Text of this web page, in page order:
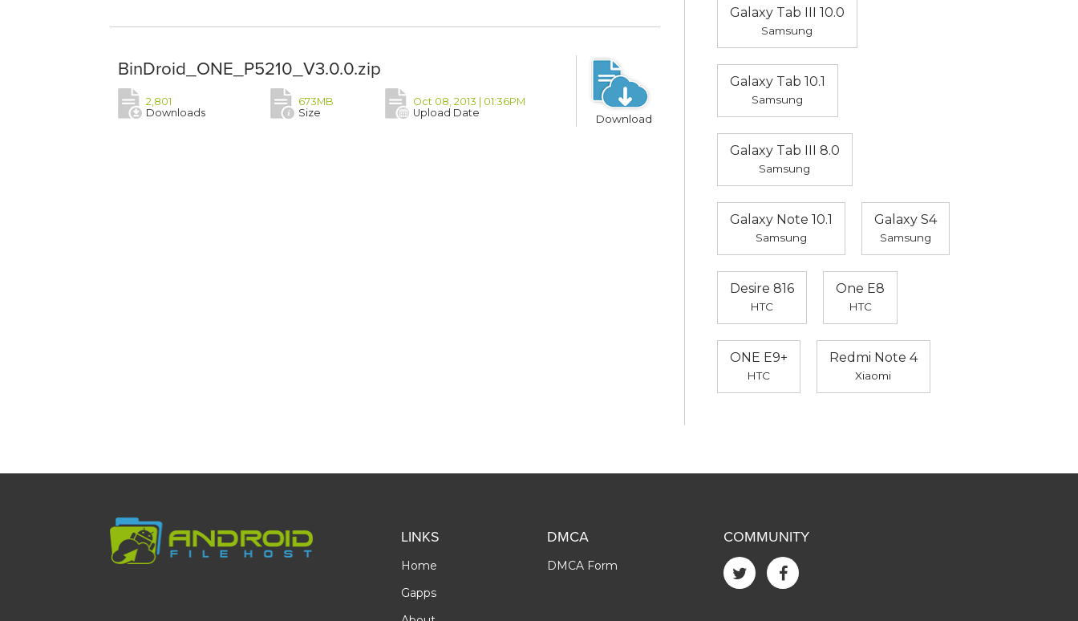
BinDroid_ONE_P5210_V3.0.0.zip
2,801
Downloads
673MB
Size
Oct 08, 2013 | 01:36PM
Upload Date
Download
Galaxy Tab III 10.0
Samsung
Galaxy Tab 10.1
Samsung
Galaxy Tab III 8.0
Samsung
Galaxy Note 10.1
Samsung
Galaxy S4
Samsung
Desire 816
HTC
One E8
HTC
ONE E9+
HTC
Redmi Note 4
Xiaomi
LINKS
Home
Gapps
DMCA
DMCA Form
COMMUNITY